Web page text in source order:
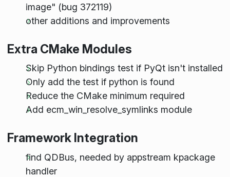
image" (bug 372119)
other additions and improvements
Extra CMake Modules
Skip Python bindings test if PyQt isn't installed
Only add the test if python is found
Reduce the CMake minimum required
Add ecm_win_resolve_symlinks module
Framework Integration
find QDBus, needed by appstream kpackage
handler